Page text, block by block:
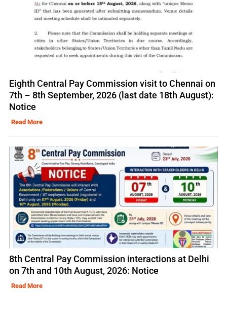
Eighth Central Pay Commission visit to Chennai on
7th – 8th September, 2026 (last date 18th August):
Notice
Read More
8th Central Pay Commission interactions at Delhi
on 7th and 10th August, 2026: Notice
Read More